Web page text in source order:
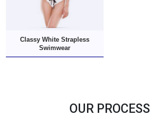
Classy White Strapless
Swimwear
OUR PROCESS